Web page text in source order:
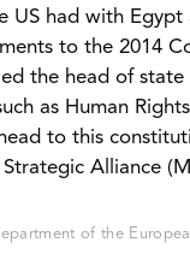
US had with
to the 2014
the head of
as Human
to this
Alliance
of the